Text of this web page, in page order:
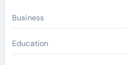
Business
Education